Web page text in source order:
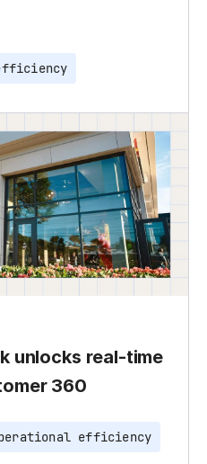
unlocks real-time
360
efficiency